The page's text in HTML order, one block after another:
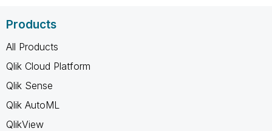
Products
All Products
Qlik Cloud Platform
Qlik Sense
Qlik AutoML
QlikView